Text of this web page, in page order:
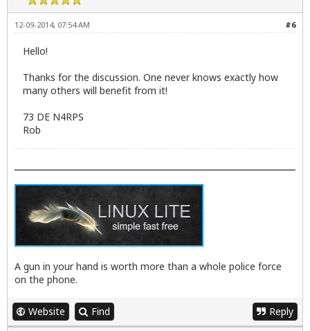
#6
12-09-2014, 07:54 AM
Hello!
Thanks for the discussion. One never knows exactly how
many others will benefit from it!
73 DE N4RPS
Rob
A gun in your hand is worth more than a whole police force
on the phone.
Website Find Reply